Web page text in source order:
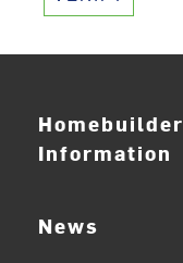
Homebuilder
Information
News